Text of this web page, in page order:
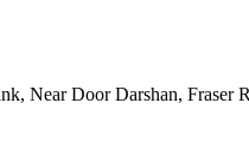
Near Door Darshan, Fraser